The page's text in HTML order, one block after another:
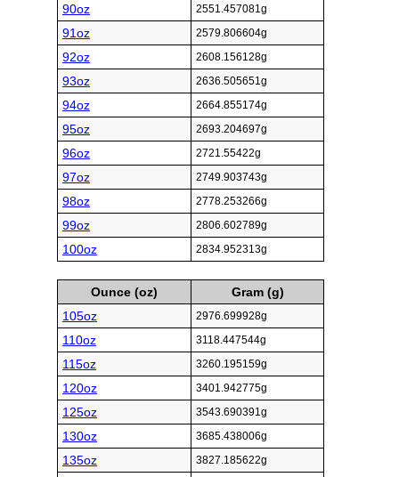
90oz 2551.457081g
91oz 2579.806604g
92oz 2608.156128g
93oz 2636.505651g
94oz 2664.855174g
95oz 2693.204697g
96oz 2721.55422g
97oz 2749.903743g
98oz 2778.253266g
99oz 2806.602789g
100oz 2834.952313g
Ounce (oz)
Gram (g)
105oz
2976.699928g
110oz 3118.447544g
115oz 3260.195159g
120oz 3401.942775g
125oz 3543.690391g
130oz 3685.438006g
135oz 3827.185622g